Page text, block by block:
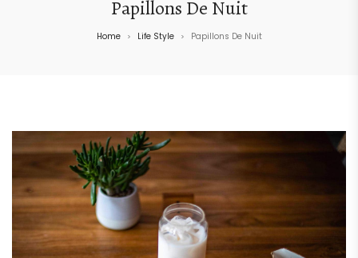
Papillons De Nuit
Home > Life Style > Papillons De Nuit